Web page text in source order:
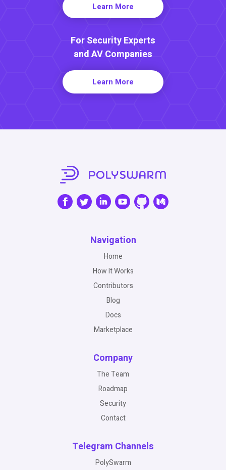
Learn More
For Security Experts
and AV Companies
Learn More
Navigation
Home
How It Works
Contributors
Blog
Docs
Marketplace
Company
The Team
Roadmap
Security
Contact
Telegram Channels
PolySwarm